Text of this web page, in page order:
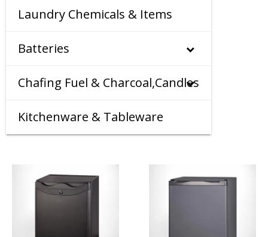
Laundry Chemicals & Items
Batteries
Chafing Fuel & Charcoal,Candles
Kitchenware & Tableware